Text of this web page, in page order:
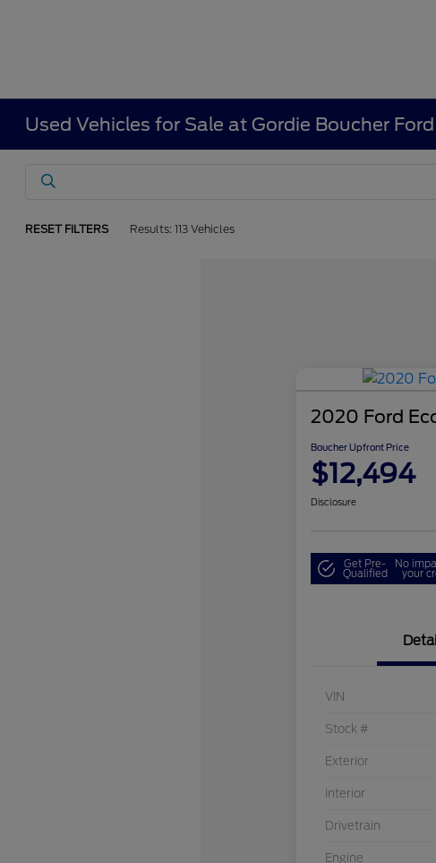
Used Vehicles for Sale at Gordie Boucher
RESET FILTERS Results: 113 Vehicles
2020 Ford
Boucher Upfront Price
$12,494
Disclosure
Get Pre-
Qualified
No
your
VIN
Stock #
Exterior
Interior
Drivetrain
Engine